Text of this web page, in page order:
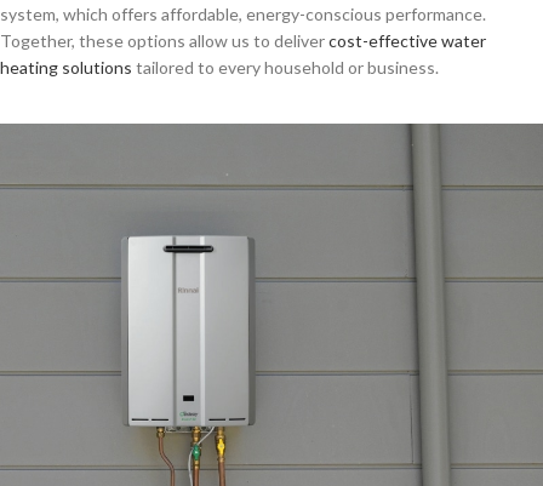
system, which offers affordable, energy-conscious performance.
Together, these options allow us to delivercost-effective water
heating solutions tailored to every household or business.